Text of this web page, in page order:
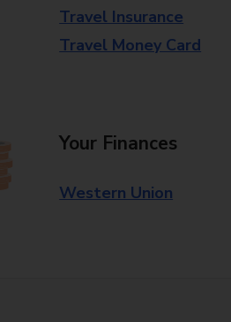
Travel Insurance
Travel Money Card
Your Finances
Western Union